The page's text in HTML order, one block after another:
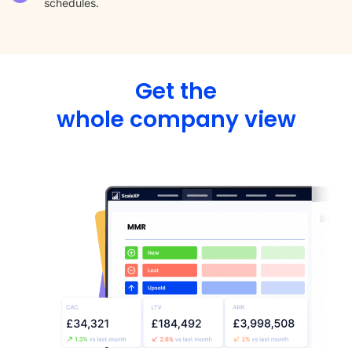
schedules.
Get the
whole company view